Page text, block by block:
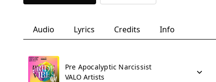
Audio Lyrics Credits Info
Pre Apocalyptic Narcissist
VALO Artists